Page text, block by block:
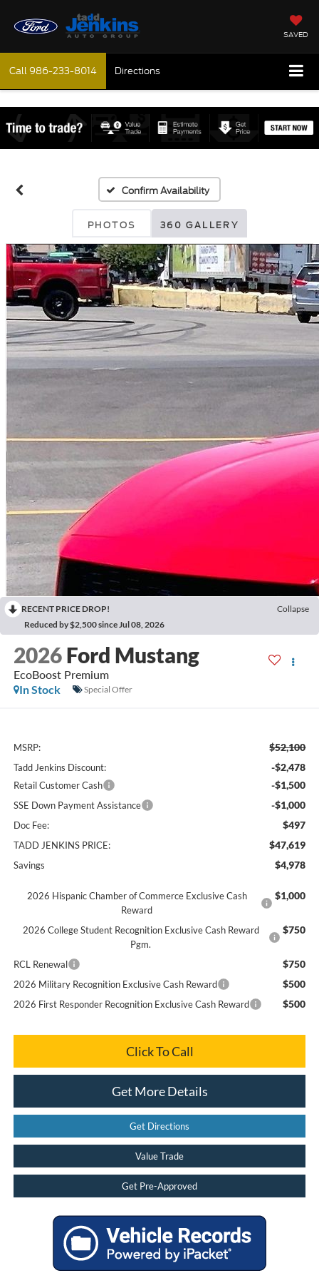
SAVED
Call986-233-8014 Directions
Confirm Availability
PHOTOS 360 GALLERY
RECENT PRICE DROP!
Collapse
Reduced by $2,500 since Jul 08, 2026
2026 Ford Mustang
EcoBoost Premium
In Stock
Special Offer
MSRP: $52,100
Tadd Jenkins Discount: -$2,478
Retail Customer Cash -$1,500
SSE Down Payment Assistance -$1,000
Doc Fee: $497
TADD JENKINS PRICE: $47,619
Savings $4,978
2026 Hispanic Chamber of Commerce Exclusive Cash
Reward
$1,000
2026 College Student Recognition Exclusive Cash Reward
Pgm.
$750
RCL Renewal $750
2026 Military Recognition Exclusive Cash Reward $500
2026 First Responder Recognition Exclusive Cash Reward $500
Click To Call
Get More Details
Get Directions
Value Trade
Get Pre-Approved